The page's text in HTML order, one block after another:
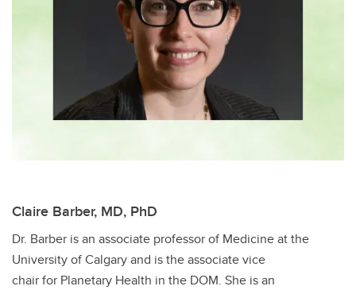
Claire Barber, MD, PhD
Dr. Barber is an associate professor of Medicine at the
University of Calgary and is the associate vice
chair for Planetary Health in the DOM. She is an